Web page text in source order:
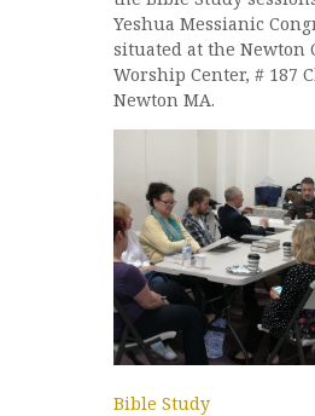
Yeshua Messianic
situated at the Newton
Worship Center, # 187
Newton MA.
Bible Study